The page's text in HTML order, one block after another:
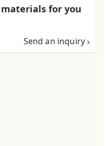
for you
Send an inquiry